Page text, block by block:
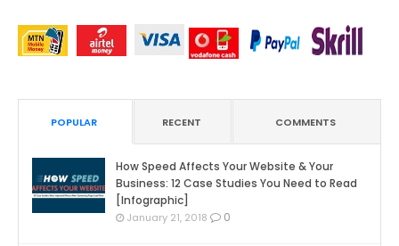
POPULAR RECENT COMMENTS
How Speed Affects Your Website & Your
Business: 12 Case Studies You Need to Read
[Infographic]
January 21, 2018 0